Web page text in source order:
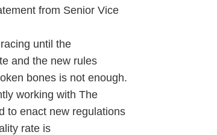
from Senior Vice
until the
and the new rules
bones is not enough.
working with The
to enact new regulations
rate is